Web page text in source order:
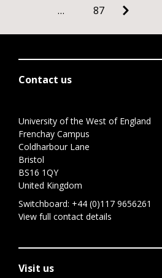
…
87
Contact us
University of the West of England
Frenchay Campus
Coldharbour Lane
Bristol
BS16 1QY
United Kingdom
Switchboard: +44 (0)117 9656261
View full contact details
Visit us